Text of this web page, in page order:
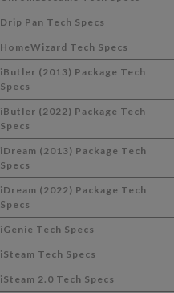
Drip Pan Tech Specs
HomeWizard Tech Specs
iButler (2013) Package Tech
Specs
iButler (2022) Package Tech
Specs
iDream (2013) Package Tech
Specs
iDream (2022) Package Tech
Specs
iGenie Tech Specs
iSteam Tech Specs
iSteam 2.0 Tech Specs